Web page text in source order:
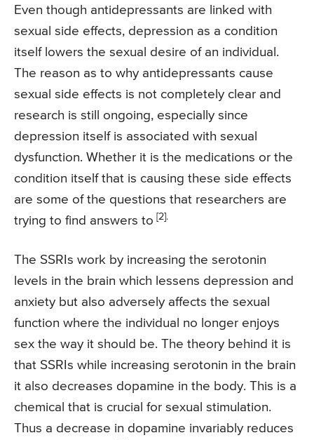
Even though antidepressants are linked with
sexual side effects, depression as a condition
itself lowers the sexual desire of an individual.
The reason as to why antidepressants cause
sexual side effects is not completely clear and
research is still ongoing, especially since
depression itself is associated with sexual
dysfunction. Whether it is the medications or the
condition itself that is causing these side effects
are some of the questions that researchers are
trying to find answers to [2].
The SSRIs work by increasing the serotonin
levels in the brain which lessens depression and
anxiety but also adversely affects the sexual
function where the individual no longer enjoys
sex the way it should be. The theory behind it is
that SSRIs while increasing serotonin in the brain
it also decreases dopamine in the body. This is a
chemical that is crucial for sexual stimulation.
Thus a decrease in dopamine invariably reduces